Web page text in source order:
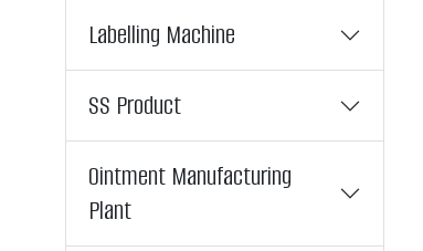
Labelling Machine
SS Product
Ointment Manufacturing
Plant